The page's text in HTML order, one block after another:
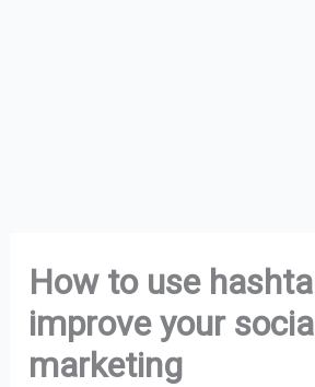
How to use
improve your
marketing